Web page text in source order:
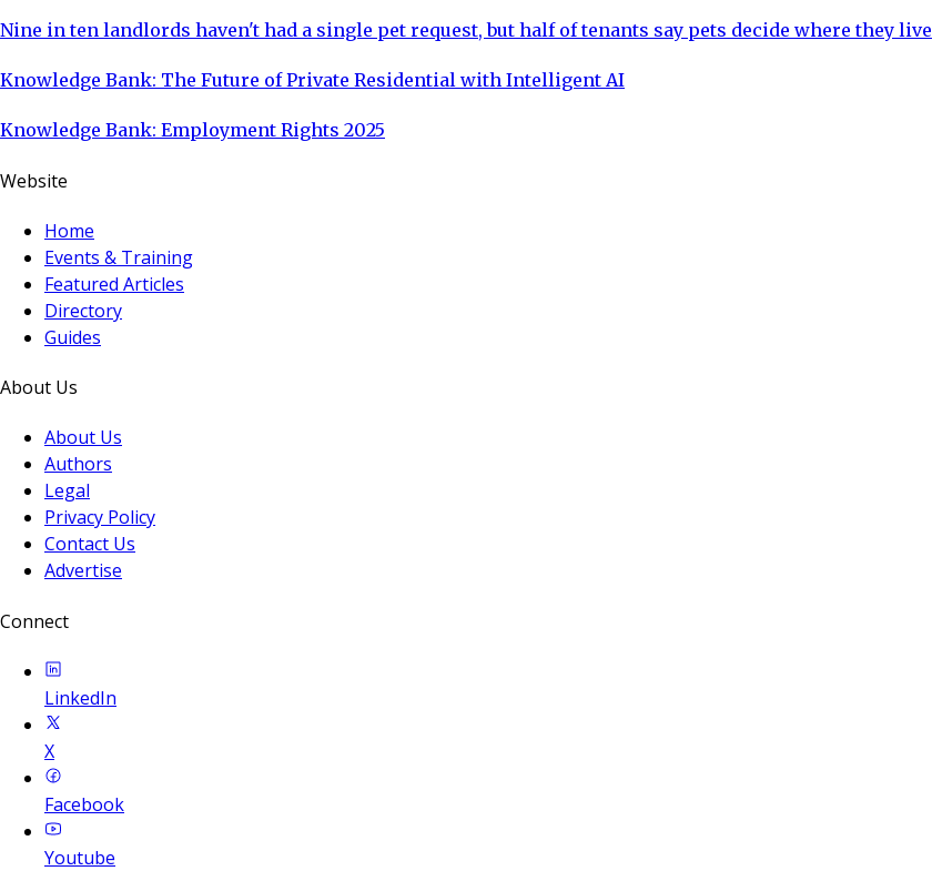
Nine in ten landlords haven't had a single pet request, but half of tenants say pets decide where they live
Knowledge Bank: The Future of Private Residential with Intelligent AI
Knowledge Bank: Employment Rights 2025
Website
Home
Events & Training
Featured Articles
Directory
Guides
About Us
About Us
Authors
Legal
Privacy Policy
Contact Us
Advertise
Connect
LinkedIn
X
Facebook
Youtube